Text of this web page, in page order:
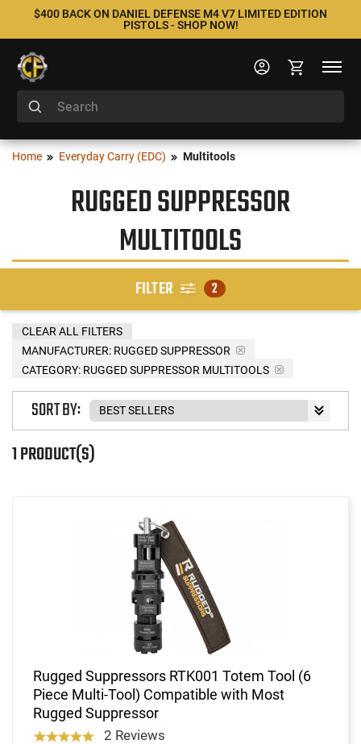
$400 BACK ON DANIEL DEFENSE M4 V7 LIMITED EDITION
PISTOLS - SHOP NOW!
Home Everyday Carry (EDC) Multitools
RUGGED SUPPRESSOR
MULTITOOLS
FILTER 2
MANUFACTURER: RUGGED SUPPRESSOR
CATEGORY: RUGGED SUPPRESSOR MULTITOOLS
CLEAR ALL FILTERS
1 PRODUCT(S)
SORT BY:
Rugged Suppressors RTK001 Totem Tool (6
Piece Multi-Tool) Compatible with Most
Rugged Suppressor
2 Reviews